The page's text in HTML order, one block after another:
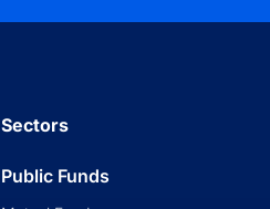
Sectors
Public Funds